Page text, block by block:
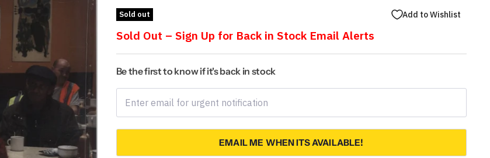
Sold out Add to Wishlist
Sold Out – Sign Up for Back in Stock Email Alerts
Be the first to know if it's back in stock
EMAIL ME WHEN ITS AVAILABLE!